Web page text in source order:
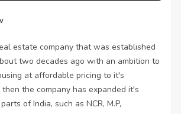
estate company that was established
two decades ago with an ambition to
at affordable pricing to it's
then the company has expanded it's
of India, such as NCR, M.P,